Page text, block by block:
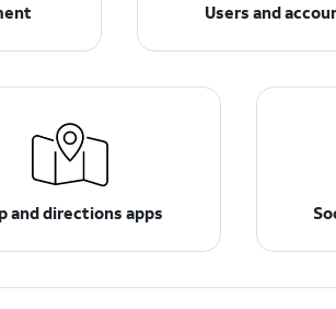
Users and
and directions apps